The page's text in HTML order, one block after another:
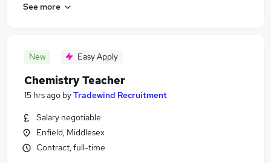
See more
New Easy Apply
Chemistry Teacher
15 hrs ago byTradewind Recruitment
Salary negotiable
Enfield, Middlesex
Contract, full-time